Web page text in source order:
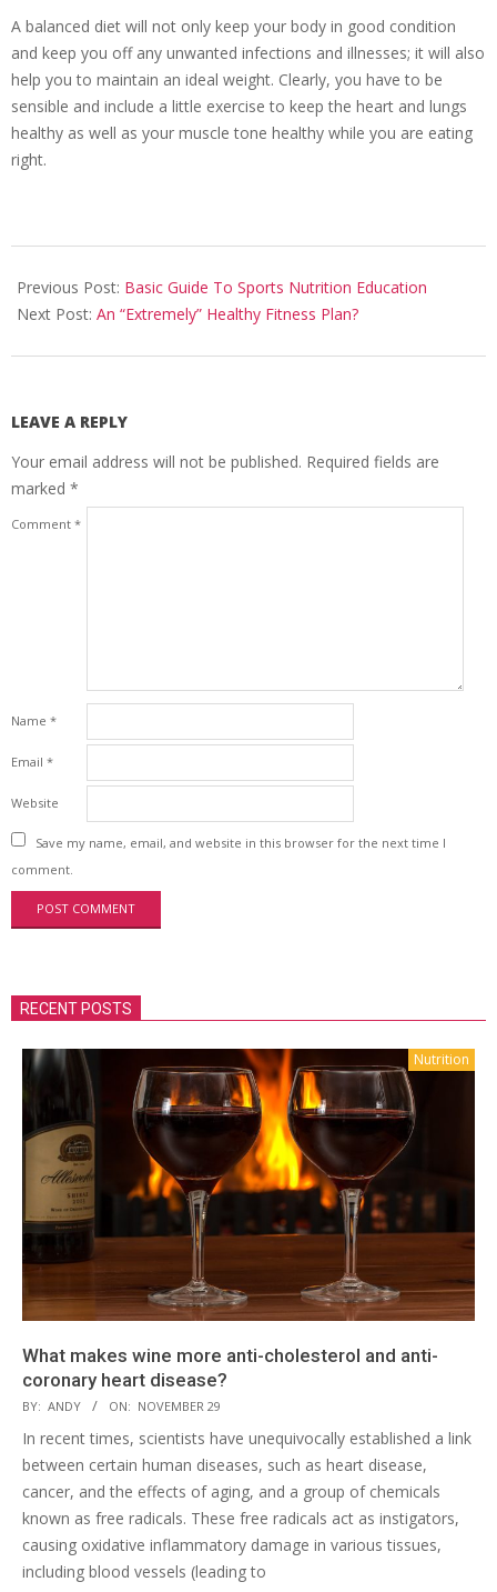
A balanced diet will not only keep your body in good condition
and keep you off any unwanted infections and illnesses; it will also
help you to maintain an ideal weight. Clearly, you have to be
sensible and include a little exercise to keep the heart and lungs
healthy as well as your muscle tone healthy while you are eating
right.
02-
09
Previous Post: Basic Guide To Sports Nutrition Education
Next Post: An “Extremely” Healthy Fitness Plan?
LEAVE A REPLY
Your email address will not be published. Required fields are
marked *
Comment *
Name *
Email *
Website
Save my name, email, and website in this browser for the next time I
comment.
RECENT POSTS
Nutrition
What makes wine more anti-cholesterol and anti-
coronary heart disease?
BY: ANDY ON: NOVEMBER 29
In recent times, scientists have unequivocally established a link
between certain human diseases, such as heart disease,
cancer, and the effects of aging, and a group of chemicals
known as free radicals. These free radicals act as instigators,
causing oxidative inflammatory damage in various tissues,
including blood vessels (leading to